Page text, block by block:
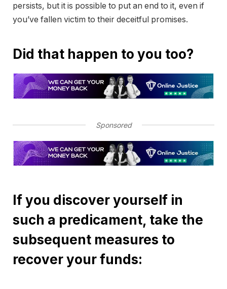
persists, but it is possible to put an end to it, even if
you’ve fallen victim to their deceitful promises.
Did that happen to you too?
Sponsored
If you discover yourself in
such a predicament, take the
subsequent measures to
recover your funds: